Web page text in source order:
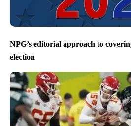
NPG’s editorial approach to
election